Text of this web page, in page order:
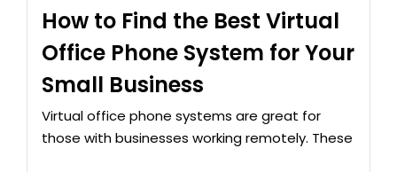
How to Find the Best Virtual
Office Phone System for Your
Small Business
Virtual office phone systems are great for
those with businesses working remotely. These